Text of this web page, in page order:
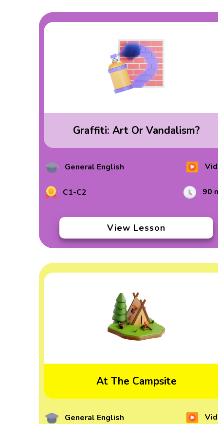
Graffiti: Art Or Vandalism?
General English
C1-C2 90
View Lesson
At The Campsite
General English